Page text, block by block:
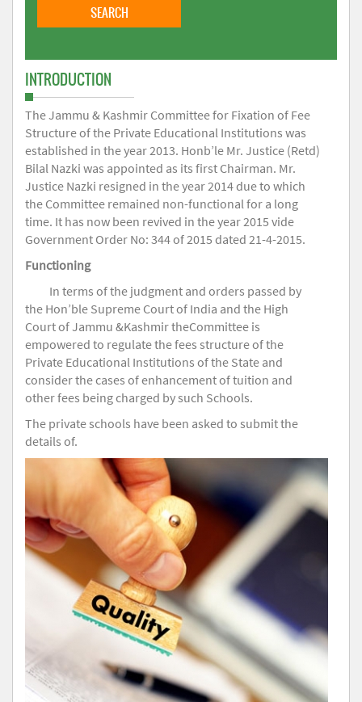
INTRODUCTION
The Jammu & Kashmir Committee for Fixation of Fee
Structure of the Private Educational Institutions was
established in the year 2013. Honb’le Mr. Justice (Retd)
Bilal Nazki was appointed as its first Chairman. Mr.
Justice Nazki resigned in the year 2014 due to which
the Committee remained non-functional for a long
time. It has now been revived in the year 2015 vide
Government Order No: 344 of 2015 dated 21-4-2015.
Functioning
In terms of the judgment and orders passed by
the Hon’ble Supreme Court of India and the High
Court of Jammu &Kashmir theCommittee is
empowered to regulate the fees structure of the
Private Educational Institutions of the State and
consider the cases of enhancement of tuition and
other fees being charged by such Schools.
The private schools have been asked to submit the
details of.